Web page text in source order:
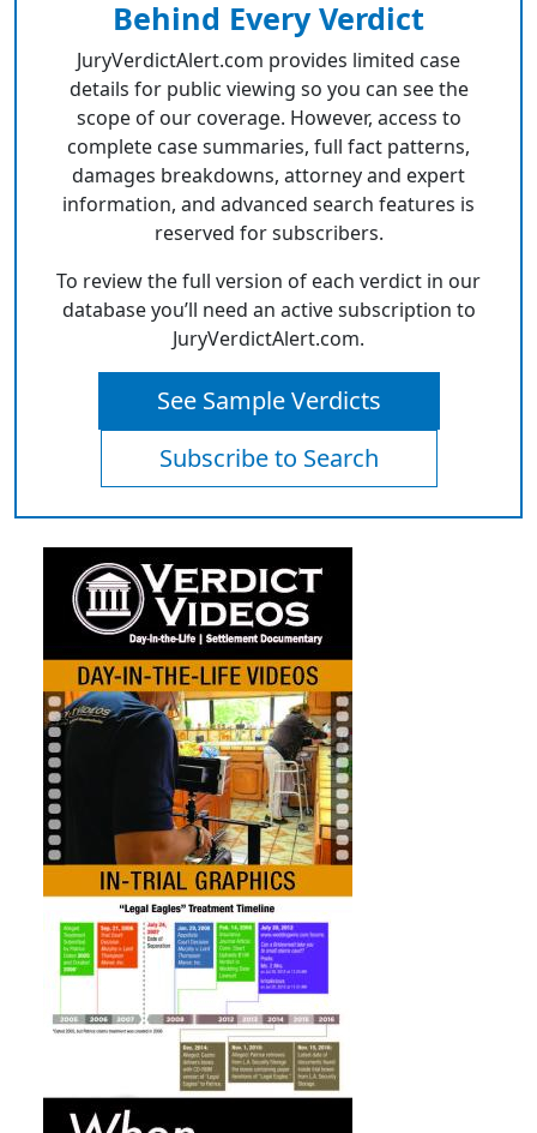
Behind Every Verdict
JuryVerdictAlert.com provides limited case
details for public viewing so you can see the
scope of our coverage. However, access to
complete case summaries, full fact patterns,
damages breakdowns, attorney and expert
information, and advanced search features is
reserved for subscribers.
To review the full version of each verdict in our
database you’ll need an active subscription to
JuryVerdictAlert.com.
See Sample Verdicts
Subscribe to Search